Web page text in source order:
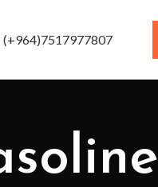
(+964)7517977807